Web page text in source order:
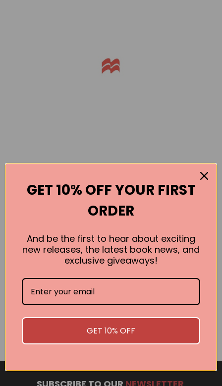
Books by the Author
Related Events
interested in welcoming a Pan Macmillan author in your
town or city, please contact
panpublicity@macmillan.com.au
GET 10% OFF YOUR FIRST
ORDER
And be the first to hear about exciting
new releases, the latest book news, and
exclusive giveaways!
GET 10% OFF